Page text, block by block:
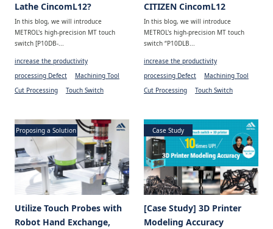
Lathe CincomL12?
In this blog, we will introduce
METROL's high-precision MT touch
switch [P10DB-...
increase the productivity
processing Defect
Machining Tool
Cut Processing
Touch Switch
CITIZEN CincomL12
In this blog, we will introduce
METROL's high-precision MT touch
switch “P10DLB...
increase the productivity
processing Defect
Machining Tool
Cut Processing
Touch Switch
Proposing a Solution
Utilize Touch Probes with
Robot Hand Exchange,
Case Study
[Case Study] 3D Printer
Modeling Accuracy